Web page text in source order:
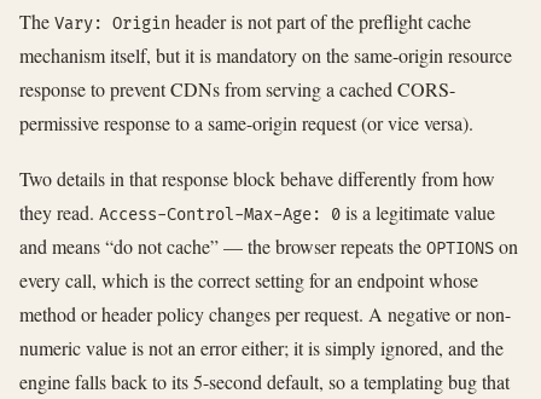
The Vary: Origin header is not part of the preflight cache
mechanism itself, but it is mandatory on the same-origin resource
response to prevent CDNs from serving a cached CORS-
permissive response to a same-origin request (or vice versa).
Two details in that response block behave differently from how
they read. Access-Control-Max-Age: 0 is a legitimate value
and means “do not cache” — the browser repeats the OPTIONS on
every call, which is the correct setting for an endpoint whose
method or header policy changes per request. A negative or non-
numeric value is not an error either; it is simply ignored, and the
engine falls back to its 5-second default, so a templating bug that